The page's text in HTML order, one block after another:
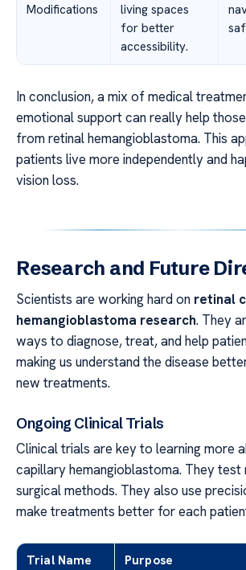
Modifications
living spaces
for better
accessibility.
In conclusion, a mix of medical
emotional support can really help
from retinal hemangioblastoma. This
patients live more independently and
vision loss.
Research and Future
Scientists are working hard on retinal
hemangioblastoma research. They
ways to diagnose, treat, and help
making us understand the disease
new treatments.
Ongoing Clinical Trials
Clinical trials are key to learning more
capillary hemangioblastoma. They test
surgical methods. They also use
make treatments better for each
Trial Name Purpose